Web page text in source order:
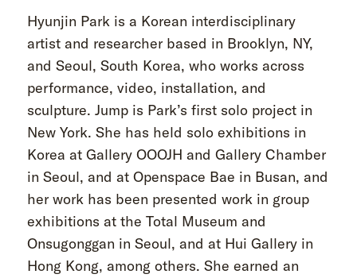
Hyunjin Park is a Korean interdisciplinary
artist and researcher based in Brooklyn, NY,
and Seoul, South Korea, who works across
performance, video, installation, and
sculpture. Jump is Park’s first solo project in
New York. She has held solo exhibitions in
Korea at Gallery OOOJH and Gallery Chamber
in Seoul, and at Openspace Bae in Busan, and
her work has been presented work in group
exhibitions at the Total Museum and
Onsugonggan in Seoul, and at Hui Gallery in
Hong Kong, among others. She earned an